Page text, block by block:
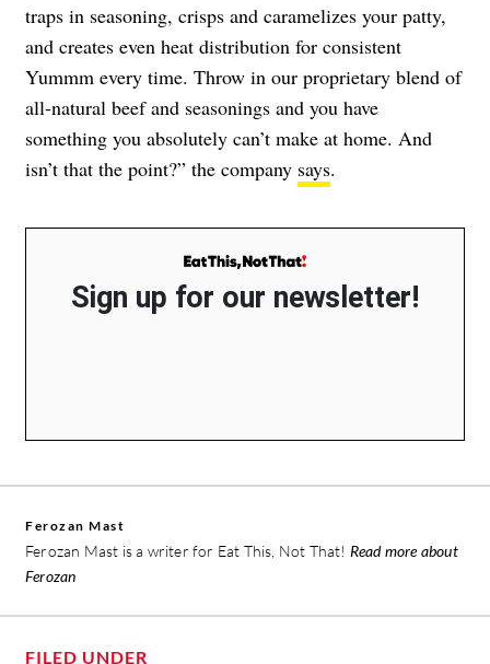
traps in seasoning, crisps and caramelizes your patty,
and creates even heat distribution for consistent
Yummm every time. Throw in our proprietary blend of
all-natural beef and seasonings and you have
something you absolutely can’t make at home. And
isn’t that the point?” the company says.
Sign up for our newsletter!
Ferozan Mast
Ferozan Mast is a writer for Eat This, Not That! Read more about
Ferozan
FILED UNDER